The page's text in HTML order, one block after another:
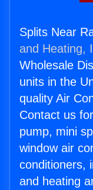
Splits Near
and Heating,
Wholesale
units in the
quality Air
Contact us
pump, mini
window air
conditioners,
and heating